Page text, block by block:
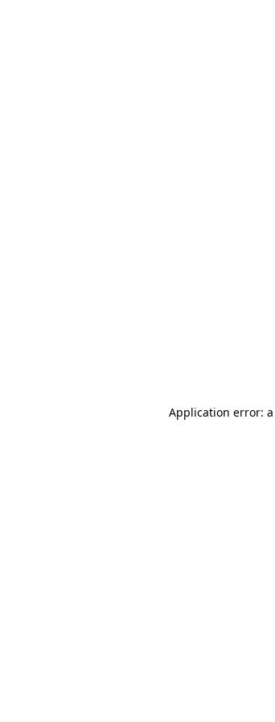
Application error: a